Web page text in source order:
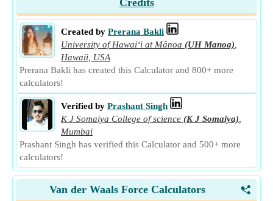
Credits
Created by Prerana Bakli
University of Hawaiʻi at Mānoa (UH Manoa)
Hawaii, USA
Prerana Bakli has created this Calculator and 800+ more
calculators!
Verified by Prashant Singh
K J Somaiya College of science (K J Somaiya)
Mumbai
Prashant Singh has verified this Calculator and 500+ more
calculators!
<
Van der Waals Force Calculators